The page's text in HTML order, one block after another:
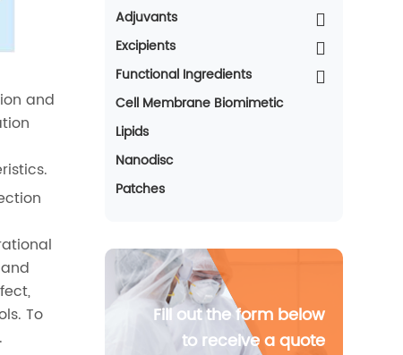
and
To
Adjuvants
Excipients
Functional Ingredients
Cell Membrane Biomimetic
Lipids
Nanodisc
Patches
Fill out the form below
to receive a quote